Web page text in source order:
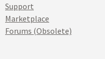
Support
Marketplace
Forums (Obsolete)